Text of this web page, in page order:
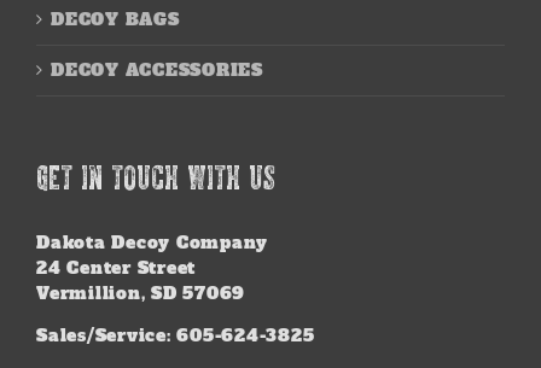
DECOY BAGS
DECOY ACCESSORIES
GET IN TOUCH WITH US
Dakota Decoy Company
24 Center Street
Vermillion, SD 57069
Sales/Service: 605-624-3825